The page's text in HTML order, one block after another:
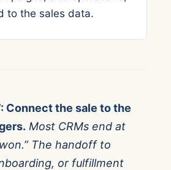
to the sales data.
Connect the sale to the
Most CRMs end at
The handoff to
or fulfillment